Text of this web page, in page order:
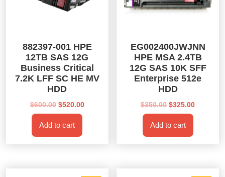
882397-001 HPE
12TB SAS 12G
Business Critical
7.2K LFF SC HE MV
HDD
$600.00 Original
price
was:
$600.00.
$520.00Current
Add to cart
EG002400JWJNN
HPE MSA 2.4TB
12G SAS 10K SFF
Enterprise 512e
HDD
$350.00 Original
price
was:
$350.00.
$325.00Current
Add to cart